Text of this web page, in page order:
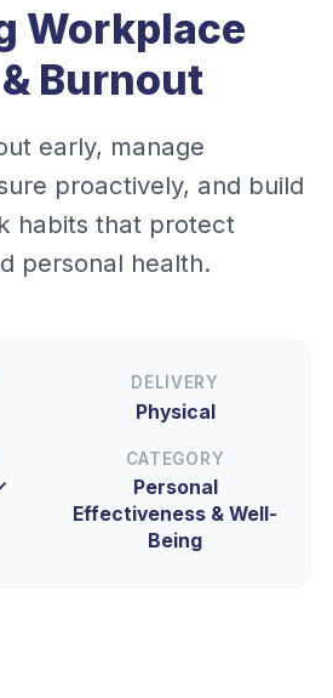
Workplace
Burnout
early, manage
proactively, and build
habits that protect
personal health.
DELIVERY
Physical
CATEGORY
Personal
Effectiveness & Well-
Being